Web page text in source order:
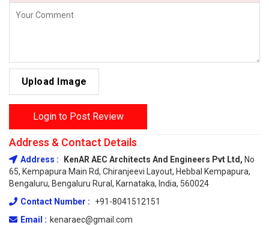
Upload Image
Login to Post Review
Address & Contact Details
Address : KenAR AEC Architects And Engineers Pvt Ltd, No
65, Kempapura Main Rd, Chiranjeevi Layout, Hebbal Kempapura,
Bengaluru, Bengaluru Rural, Karnataka, India, 560024
Contact Number :
+91-8041512151
Email : kenaraec@gmail.com